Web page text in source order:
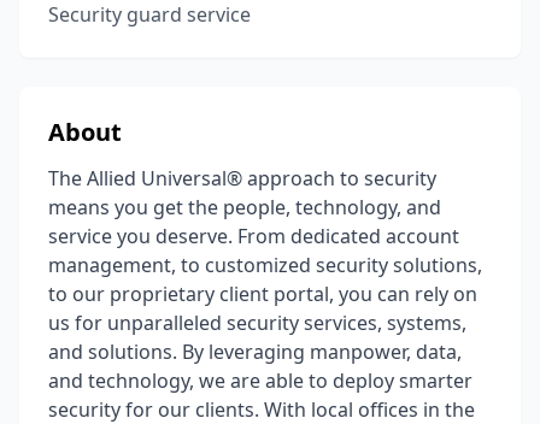
Security guard service
About
The Allied Universal® approach to security
means you get the people, technology, and
service you deserve. From dedicated account
management, to customized security solutions,
to our proprietary client portal, you can rely on
us for unparalleled security services, systems,
and solutions. By leveraging manpower, data,
and technology, we are able to deploy smarter
security for our clients. With local offices in the